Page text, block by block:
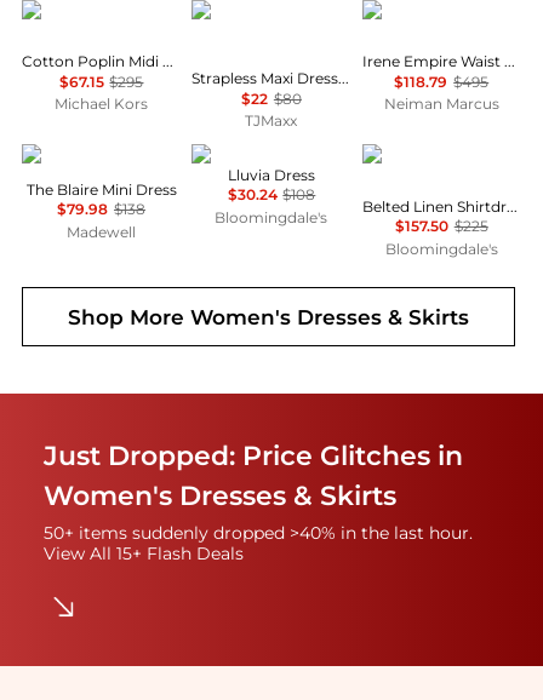
Michael Kors
Cotton Poplin Midi Dress
$67.15 $295
Michael Kors
House of Harlow 1960
Strapless Maxi Dress With Neck Scarf
$22 $80
TJMaxx
Alice + Olivia
Irene Empire Waist Mini Dress
$118.79 $495
Neiman Marcus
Madewell
The Blaire Mini Dress
$79.98 $138
Madewell
NIA
Lluvia Dress
$30.24 $108
Bloomingdale's
Ralph Lauren
Belted Linen Shirtdress
$157.50 $225
Bloomingdale's
Shop MoreWomen's Dresses & Skirts
Just Dropped: Price Glitches in
Women's Dresses & Skirts
50+ items suddenly dropped >40% in the last hour.
View All 15+ Flash Deals